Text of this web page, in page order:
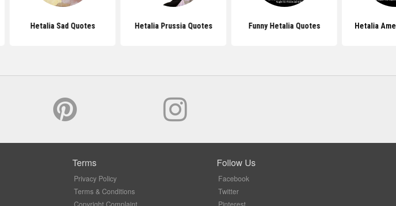
Hetalia Sad Quotes Hetalia Prussia Quotes Funny Hetalia Quotes Hetalia
Terms
Privacy Policy
Terms & Conditions
Copyright Complaint
Follow Us
Facebook
Twitter
Pinterest